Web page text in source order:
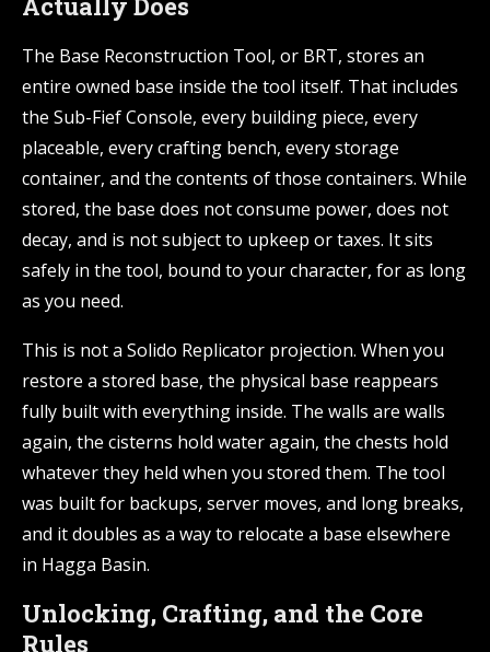
The Base Reconstruction Tool, or BRT, stores an
entire owned base inside the tool itself. That includes
the Sub-Fief Console, every building piece, every
placeable, every crafting bench, every storage
container, and the contents of those containers. While
stored, the base does not consume power, does not
decay, and is not subject to upkeep or taxes. It sits
safely in the tool, bound to your character, for as long
as you need.
This is not a Solido Replicator projection. When you
restore a stored base, the physical base reappears
fully built with everything inside. The walls are walls
again, the cisterns hold water again, the chests hold
whatever they held when you stored them. The tool
was built for backups, server moves, and long breaks,
and it doubles as a way to relocate a base elsewhere
in Hagga Basin.
Unlocking, Crafting, and the Core
Rules